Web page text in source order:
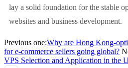
lay a solid foundation for the stable
websites and business development.
Previous one:Why are Hong Kong-
for e-commerce sellers going global?
VPS Selection and Application in the